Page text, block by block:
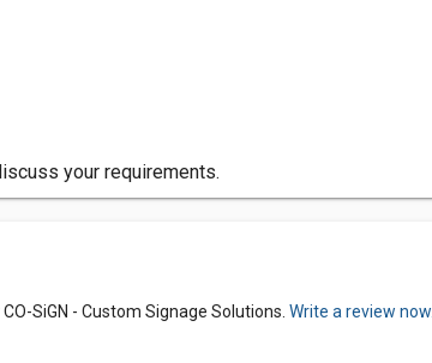
your requirements.
SiGN - Custom Signage Solutions. Write a review now.